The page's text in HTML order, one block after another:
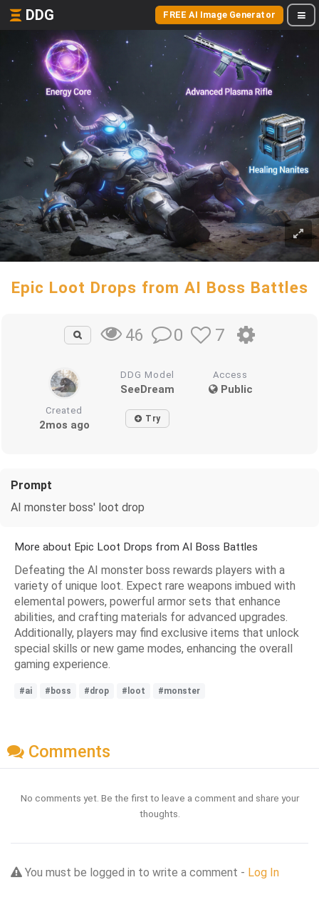
DDG FREE AI Image Generator
Epic Loot Drops from AI Boss Battles
46 0 7
DDG Model
SeeDream
Access
Public
Created
2mos ago Try
Prompt
AI monster boss' loot drop
More about Epic Loot Drops from AI Boss Battles
Defeating the AI monster boss rewards players with a
variety of unique loot. Expect rare weapons imbued with
elemental powers, powerful armor sets that enhance
abilities, and crafting materials for advanced upgrades.
Additionally, players may find exclusive items that unlock
special skills or new game modes, enhancing the overall
gaming experience.
#ai #boss #drop #loot #monster
Comments
No comments yet. Be the first to leave a comment and share your
thoughts.
You must be logged in to write a comment - Log In